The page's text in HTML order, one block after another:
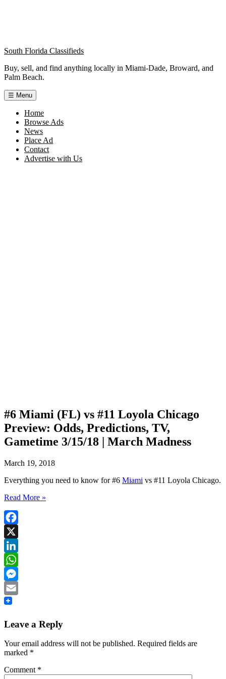
South Florida Classifieds
Buy, sell, and find anything locally in Miami-Dade, Broward, and
Palm Beach.
☰ Menu
Home
Browse Ads
News
Place Ad
Contact
Advertise with Us
#6 Miami (FL) vs #11 Loyola Chicago
Preview: Odds, Predictions, TV,
Gametime 3/15/18 | March Madness
March 19, 2018
Everything you need to know for #6 Miami vs #11 Loyola Chicago.
Read More »
Facebook
X
LinkedIn
WhatsApp
Messenger
Email
Leave a Reply
Your email address will not be published. Required fields are
marked *
Comment *